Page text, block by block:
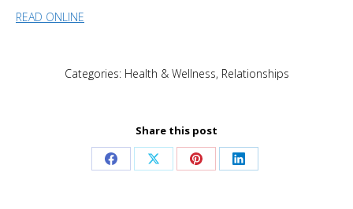
READ ONLINE
Categories: Health & Wellness, Relationships
Share this post
Share Share Share Share